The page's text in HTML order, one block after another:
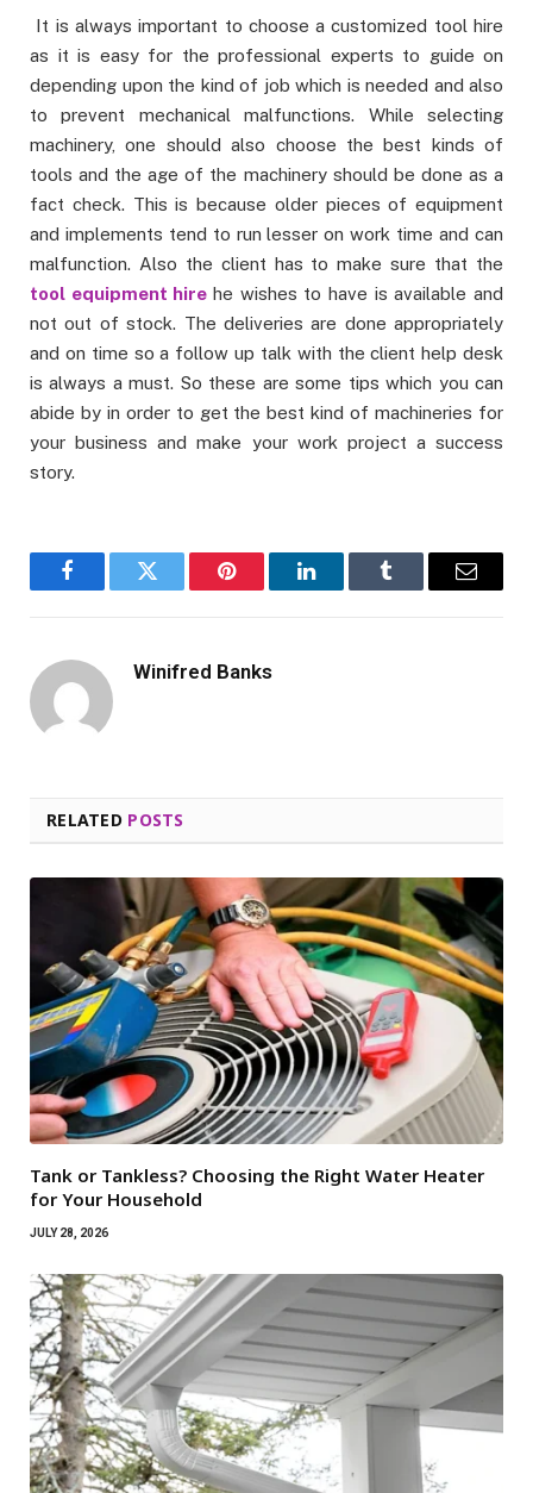
It is always important to choose a customized tool hire
as it is easy for the professional experts to guide on
depending upon the kind of job which is needed and also
to prevent mechanical malfunctions. While selecting
machinery, one should also choose the best kinds of
tools and the age of the machinery should be done as a
fact check. This is because older pieces of equipment
and implements tend to run lesser on work time and can
malfunction. Also the client has to make sure that the
tool equipment hire he wishes to have is available and
not out of stock. The deliveries are done appropriately
and on time so a follow up talk with the client help desk
is always a must. So these are some tips which you can
abide by in order to get the best kind of machineries for
your business and make your work project a success
story.
FacebookTwitter Pinterest LinkedInTumblr Email
Winifred Banks
RELATED POSTS
Tank or Tankless? Choosing the Right Water Heater
for Your Household
JULY 28, 2026